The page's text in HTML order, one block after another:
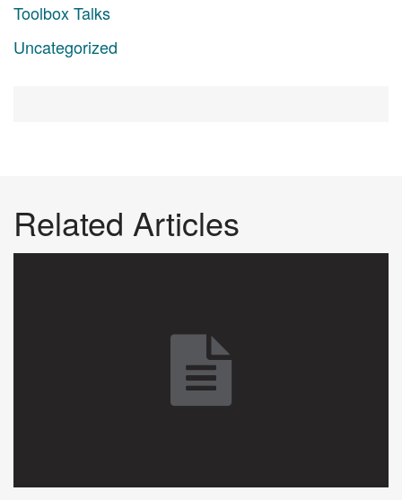
Toolbox Talks
Uncategorized
Related Articles